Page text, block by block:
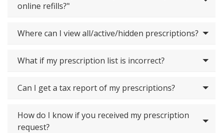
online refills?"
Where can I view all/active/hidden prescriptions?
What if my prescription list is incorrect?
Can I get a tax report of my prescriptions?
How do I know if you received my prescription
request?